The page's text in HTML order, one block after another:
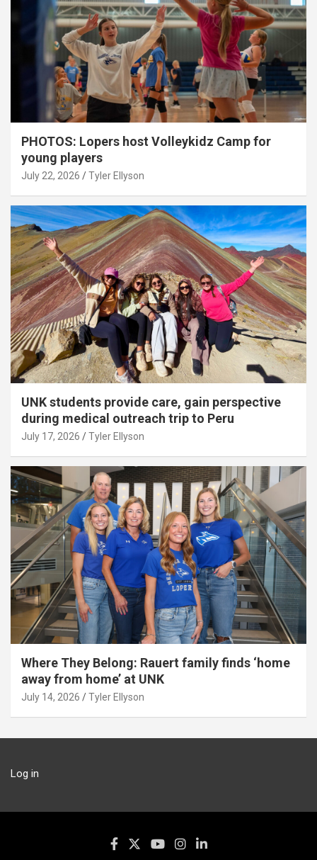
PHOTOS: Lopers host Volleykidz Camp for
young players
July 22, 2026 Tyler Ellyson
UNK students provide care, gain perspective
during medical outreach trip to Peru
July 17, 2026 Tyler Ellyson
Where They Belong: Rauert family finds ‘home
away from home’ at UNK
July 14, 2026 Tyler Ellyson
Log in